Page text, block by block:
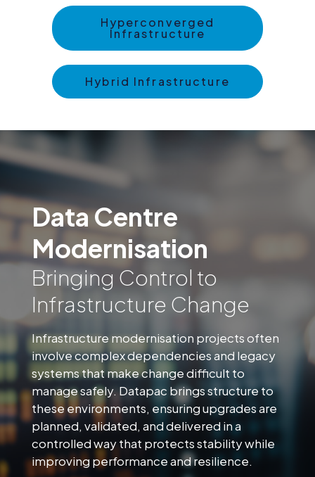
Hyperconverged
Infrastructure
Hybrid Infrastructure
Data Centre
Modernisation
Bringing Control to
Infrastructure Change
Infrastructure modernisation projects often
involve complex dependencies and legacy
systems that make change difficult to
manage safely. Datapac brings structure to
these environments, ensuring upgrades are
planned, validated, and delivered in a
controlled way that protects stability while
improving performance and resilience.